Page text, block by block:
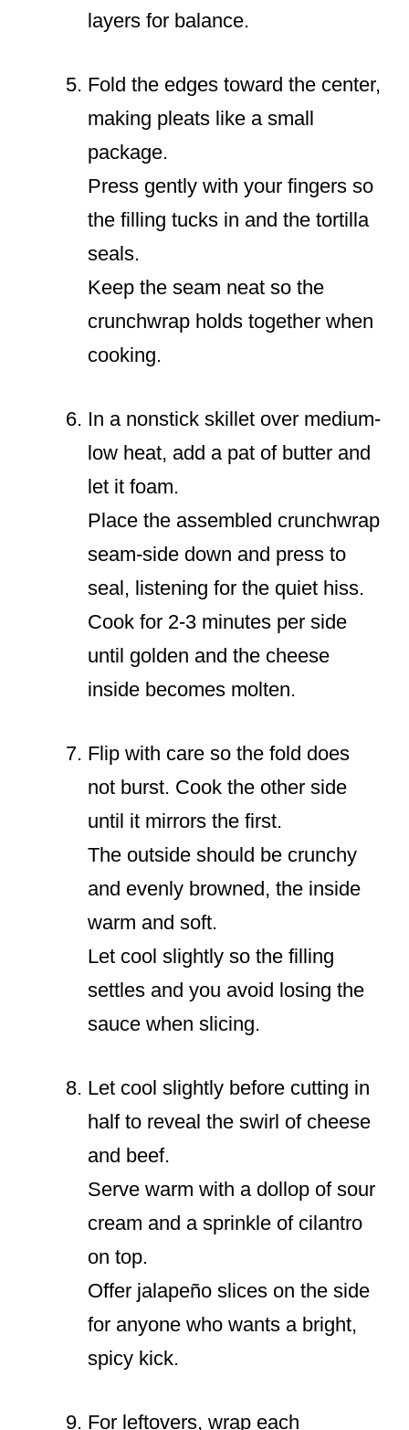
layers for balance.
Fold the edges toward the center,
making pleats like a small
package.
Press gently with your fingers so
the filling tucks in and the tortilla
seals.
Keep the seam neat so the
crunchwrap holds together when
cooking.
In a nonstick skillet over medium-
low heat, add a pat of butter and
let it foam.
Place the assembled crunchwrap
seam-side down and press to
seal, listening for the quiet hiss.
Cook for 2-3 minutes per side
until golden and the cheese
inside becomes molten.
Flip with care so the fold does
not burst. Cook the other side
until it mirrors the first.
The outside should be crunchy
and evenly browned, the inside
warm and soft.
Let cool slightly so the filling
settles and you avoid losing the
sauce when slicing.
Let cool slightly before cutting in
half to reveal the swirl of cheese
and beef.
Serve warm with a dollop of sour
cream and a sprinkle of cilantro
on top.
Offer jalapeño slices on the side
for anyone who wants a bright,
spicy kick.
For leftovers, wrap each